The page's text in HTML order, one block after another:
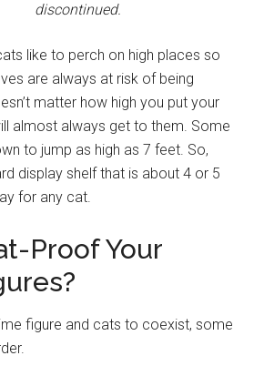
discontinued.
like to perch on high places so
are always at risk of being
matter how high you put your
almost always get to them. Some
to jump as high as 7 feet. So,
display shelf that is about 4 or 5
for any cat.
Proof Your
figure and cats to coexist, some